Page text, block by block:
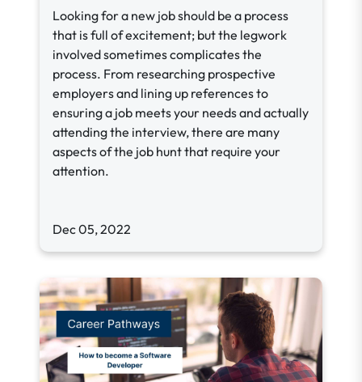
Looking for a new job should be a process
that is full of excitement; but the legwork
involved sometimes complicates the
process. From researching prospective
employers and lining up references to
ensuring a job meets your needs and actually
attending the interview, there are many
aspects of the job hunt that require your
attention.
Dec 05, 2022